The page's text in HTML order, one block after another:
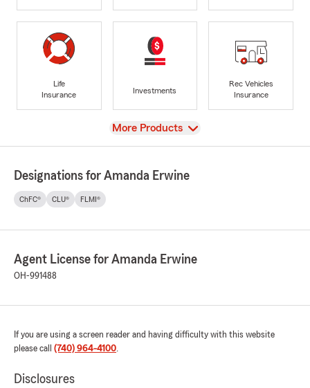
Life
Insurance
Investments
Rec Vehicles
Insurance
View
More Products
Designations for Amanda Erwine
ChFC® CLU® FLMI®
Agent License for Amanda Erwine
OH-991488
If you are using a screen reader and having difficulty with this website
please call (740) 964-4100.
Disclosures